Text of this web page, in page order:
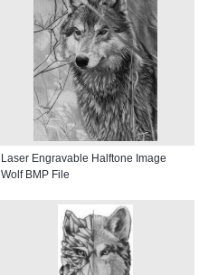
Laser Engravable Halftone Image
Wolf BMP File